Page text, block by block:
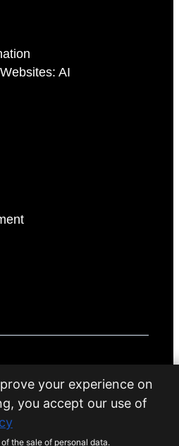
AI
iQ Marketers all rights
your experience on
you accept our use of
the sale of personal data.